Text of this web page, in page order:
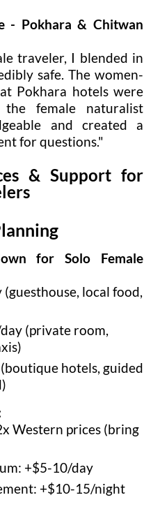
- Pokhara & Chitwan
traveler, I blended in
safe. The women-
Pokhara hotels were
female naturalist
and created a
for questions."
& Support for
for Solo Female
local food,
(private room,
hotels, guided
Western prices (bring
+$5-10/day
+$10-15/night